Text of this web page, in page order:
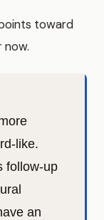
toward
like.
follow-up
an